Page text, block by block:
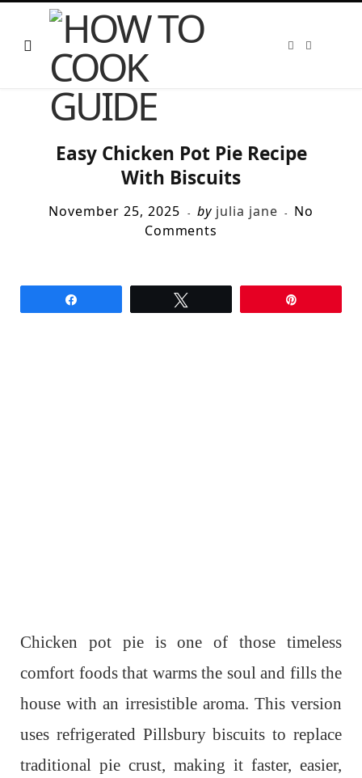
Easy Chicken Pot Pie Recipe
With Biscuits
November 25, 2025 by julia jane
No
Comments
Chicken pot pie is one of those timeless
comfort foods that warms the soul and fills the
house with an irresistible aroma. This version
uses refrigerated Pillsbury biscuits to replace
traditional pie crust, making it faster, easier,